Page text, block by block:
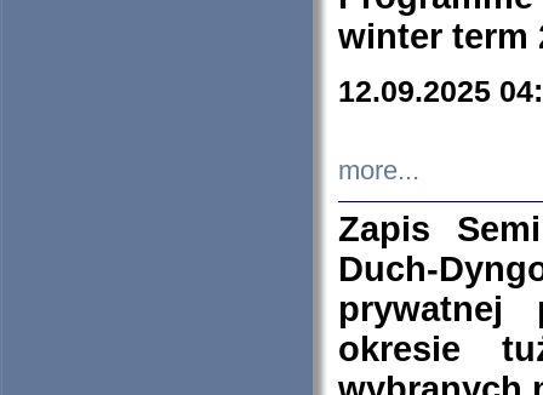
winter term
12.09.2025
more...
Zapis
Duch-
prywatnej
okresie